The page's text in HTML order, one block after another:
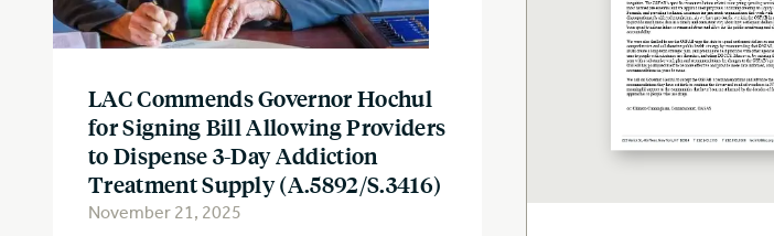
LAC Commends Governor Hochul
for Signing Bill Allowing Providers
to Dispense 3-Day Addiction
Treatment Supply (A.5892/S.3416)
November 21, 2025